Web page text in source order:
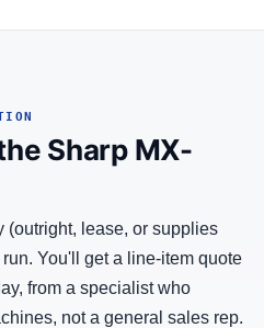
Sharp MX-
(outright, lease, or supplies
You'll get a line-item quote
from a specialist who
not a general sales rep.